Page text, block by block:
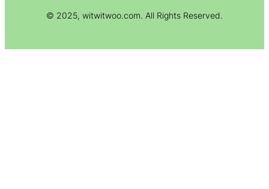
© 2025, witwitwoo.com. All Rights Reserved.